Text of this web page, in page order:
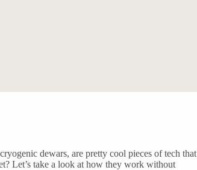
dewars, are pretty cool pieces of tech that
Let’s take a look at how they work without